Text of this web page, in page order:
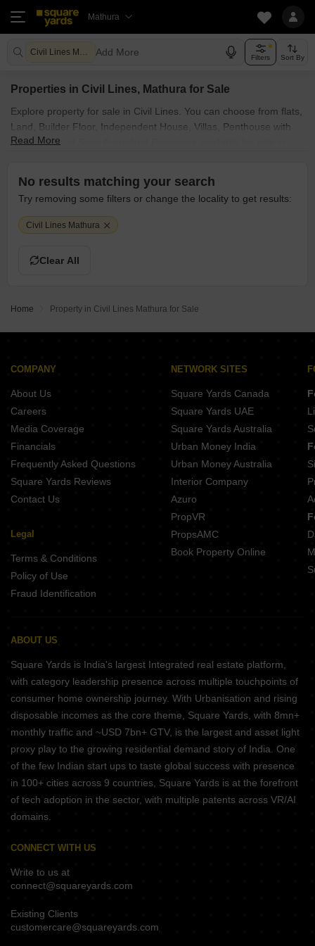
Mathura
Civil Lines Mathura Add More Filters Sort By
Properties in Civil Lines, Mathura for Sale
Explore property for sale in Civil Lines. You can choose from flats,
Land, Builder Floor, Independent House, Villas, Penthouse with
Furnished and Semi Furnished Properties available for sale in
Read More
No results matching your search
Try removing some filters or change the locality to get results:
Civil Lines Mathura
Clear All
Home Property in Civil Lines Mathura for Sale
COMPANY
About Us
Careers
Media Coverage
Financials
Frequently Asked Questions
Square Yards Reviews
Contact Us
Legal
Terms & Conditions
Policy of Use
Fraud Identification
NETWORK SITES
Square Yards Canada
Square Yards UAE
Square Yards Australia
Urban Money India
Urban Money Australia
Interior Company
Azuro
PropVR
PropsAMC
Book Property Online
ABOUT US
Square Yards is India's largest Integrated real estate platform,
with category leadership presence across multiple touchpoints of
consumer home ownership journey. With Urbanisation and rising
disposable incomes as the core theme, Square Yards, with 8mn+
monthly traffic and ~USD 7bn+ GTV, is the largest and asset light
proxy play to the growing residential demand story of India. One
of the few Indian start ups to taste global success with presence
in 100+ cities across 9 countries, Square Yards is at the forefront
of tech adoption in the sector, with multiple patents across VR/AI
domains.
CONNECT WITH US
Write to us at
connect@squareyards.com
Existing Clients
customercare@squareyards.com